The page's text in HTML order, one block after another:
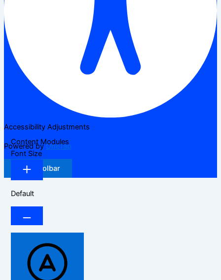
Accessibility Adjustments
Powered byOneTap
Hide Toolbar
Content Modules
Font Size
Default